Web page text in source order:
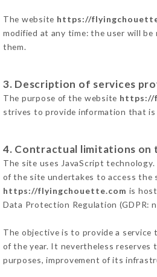
The website https://
modified at any time: the user will
them.
3. Description of services
The purpose of the website https://
strives to provide information that
4. Contractual limitations on
The site uses JavaScript
of the site undertakes to access the
https://flyingchouette.com is
Data Protection Regulation (GDPR:
The objective is to provide a
of the year. It nevertheless
purposes, improvement of its